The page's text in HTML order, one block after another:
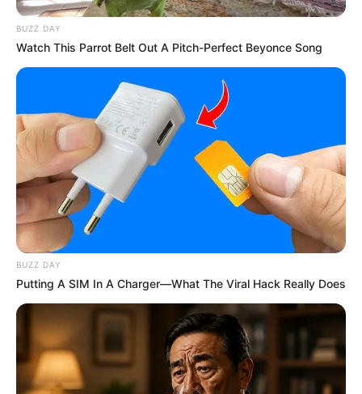
BUZZ DAY
Watch This Parrot Belt Out A Pitch-Perfect Beyonce Song
BUZZ DAY
Putting A SIM In A Charger—What The Viral Hack Really Does